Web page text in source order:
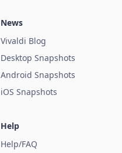
News
Vivaldi Blog
Desktop Snapshots
Android Snapshots
iOS Snapshots
Help
Help/FAQ